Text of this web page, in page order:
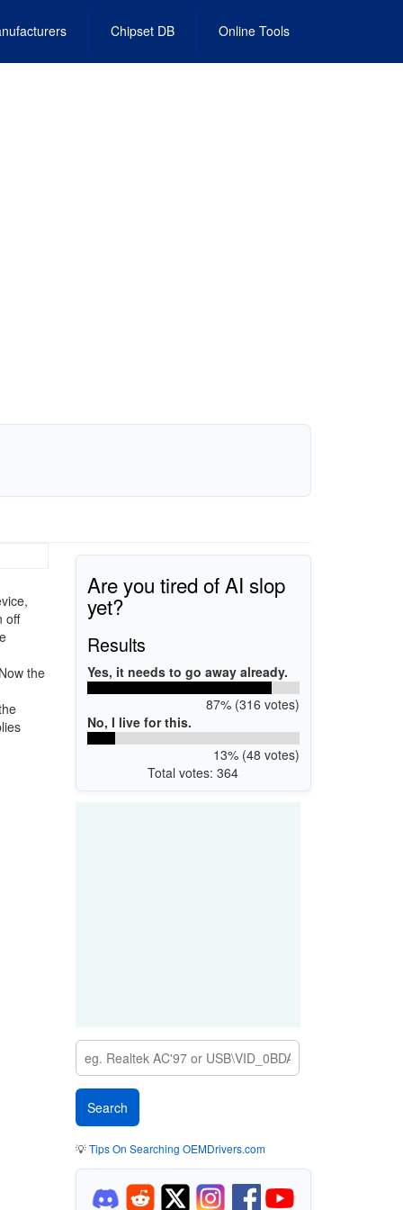
Chipset DB Online Tools
off
the
Are you tired of AI slop
yet?
Results
Yes, it needs to go away already.
87% (316 votes)
No, I live for this.
13% (48 votes)
Total votes: 364
💡Tips On Searching OEMDrivers.com